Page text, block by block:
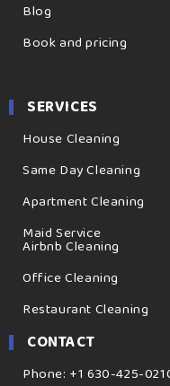
Blog
Book and pricing
SERVICES
House Cleaning
Same Day Cleaning
Apartment Cleaning
Maid Service
Airbnb Cleaning
Office Cleaning
Restaurant Cleaning
CONTACT
Phone: +1 630-425-